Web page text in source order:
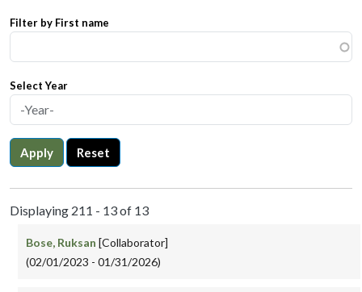
Filter by First name
Select Year
Apply Reset
Displaying 211 - 13 of 13
Bose, Ruksan [Collaborator]
(02/01/2023 - 01/31/2026)